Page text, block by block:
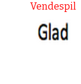
Vendespil